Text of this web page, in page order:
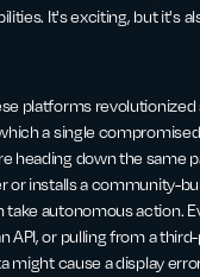
It's exciting, but it's
platforms
a single
heading down the same
or installs a community-
autonomous action.
API, or pulling from a
might cause a display